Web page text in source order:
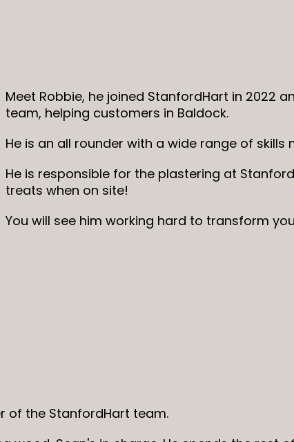
Meet Robbie, he joined StanfordHart in 2022
team, helping customers in Baldock.
He is an all rounder with a wide range of
He is responsible for the plastering at
treats when on site!
You will see him working hard to transform
of the StanfordHart team.